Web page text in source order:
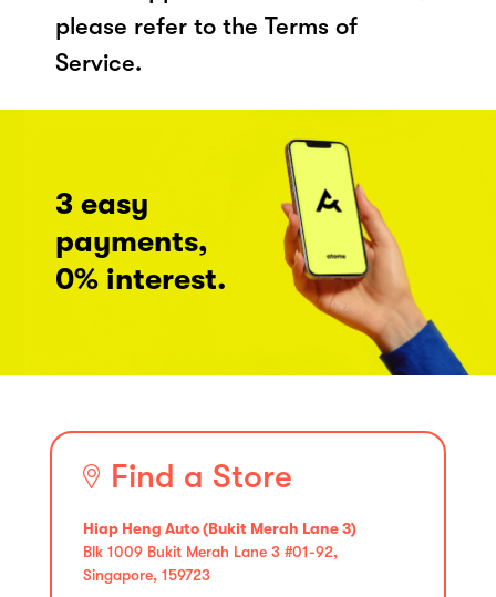
please refer to the Terms of
Service.
3 easy
payments,
0% interest.
Find a Store
Hiap Heng Auto (Bukit Merah Lane 3)
Blk 1009 Bukit Merah Lane 3 #01-92,
Singapore, 159723